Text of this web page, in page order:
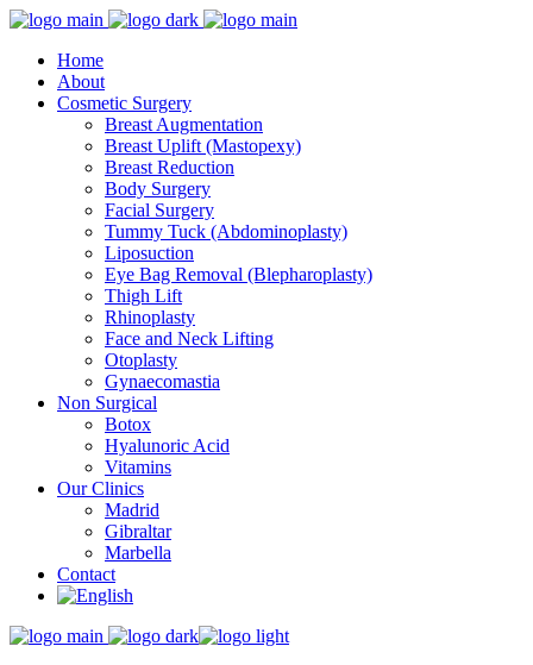
Home
About
Cosmetic Surgery
Breast Augmentation
Breast Uplift (Mastopexy)
Breast Reduction
Body Surgery
Facial Surgery
Tummy Tuck (Abdominoplasty)
Liposuction
Eye Bag Removal (Blepharoplasty)
Thigh Lift
Rhinoplasty
Face and Neck Lifting
Otoplasty
Gynaecomastia
Non Surgical
Botox
Hyalunoric Acid
Vitamins
Our Clinics
Madrid
Gibraltar
Marbella
Contact